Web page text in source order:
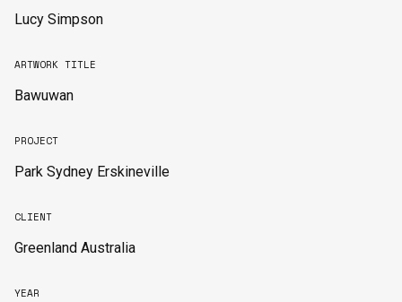
Lucy Simpson
ARTWORK TITLE
Bawuwan
PROJECT
Park Sydney Erskineville
CLIENT
Greenland Australia
YEAR